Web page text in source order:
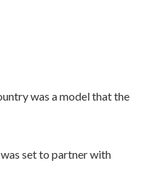
was a model that the
set to partner with